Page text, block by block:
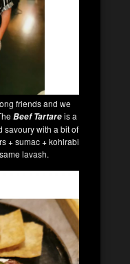
friends and we
Beef Tartareis a
savoury with a bit of
+ sumac + kohlrabi
lavash.